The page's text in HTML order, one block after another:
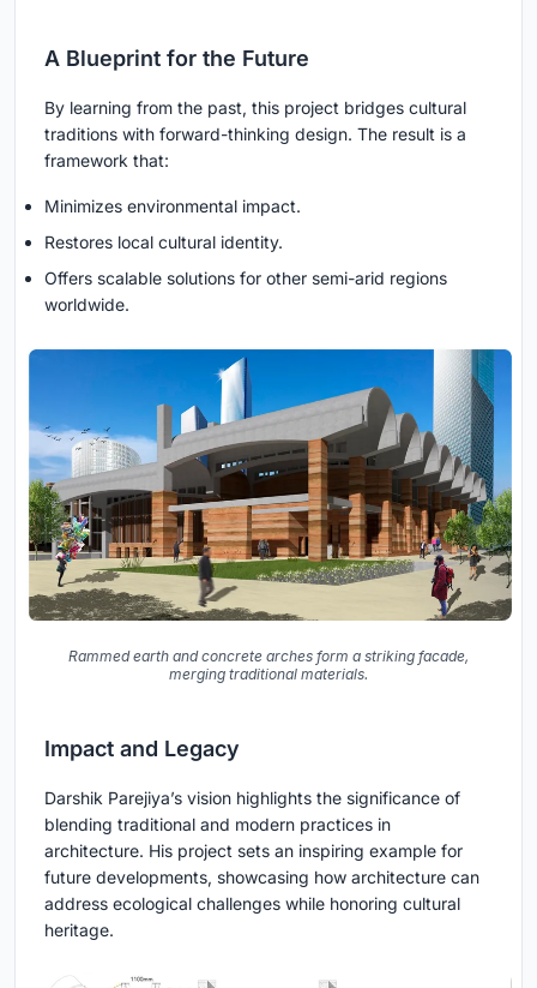
A Blueprint for the Future
By learning from the past, this project bridges cultural
traditions with forward-thinking design. The result is a
framework that:
Minimizes environmental impact.
Restores local cultural identity.
Offers scalable solutions for other semi-arid regions
worldwide.
Rammed earth and concrete arches form a striking facade,
merging traditional materials.
Impact and Legacy
Darshik Parejiya’s vision highlights the significance of
blending traditional and modern practices in
architecture. His project sets an inspiring example for
future developments, showcasing how architecture can
address ecological challenges while honoring cultural
heritage.